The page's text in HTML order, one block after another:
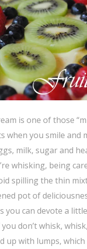
is one of those
when you smile and
milk, sugar and
whisking, being
spilling the thin
pot of
you can devote a
don’t whisk,
up with lumps,